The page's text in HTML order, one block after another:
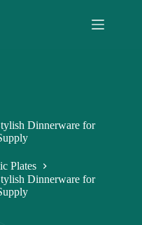
Dinnerware for
Plates
Dinnerware for